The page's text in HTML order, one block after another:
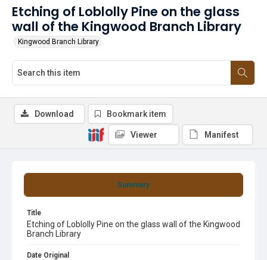
Etching of Loblolly Pine on the glass
wall of the Kingwood Branch Library
Kingwood Branch Library
Summary
Title
Etching of Loblolly Pine on the glass wall of the Kingwood
Branch Library
Date Original
Download Bookmark item
Viewer Manifest